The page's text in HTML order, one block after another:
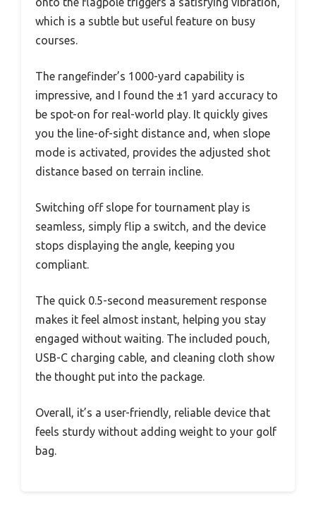
which is a subtle but useful feature on busy
courses.
The rangefinder’s 1000-yard capability is
impressive, and I found the ±1 yard accuracy to
be spot-on for real-world play. It quickly gives
you the line-of-sight distance and, when slope
mode is activated, provides the adjusted shot
distance based on terrain incline.
Switching off slope for tournament play is
seamless, simply flip a switch, and the device
stops displaying the angle, keeping you
compliant.
The quick 0.5-second measurement response
makes it feel almost instant, helping you stay
engaged without waiting. The included pouch,
USB-C charging cable, and cleaning cloth show
the thought put into the package.
Overall, it’s a user-friendly, reliable device that
feels sturdy without adding weight to your golf
bag.